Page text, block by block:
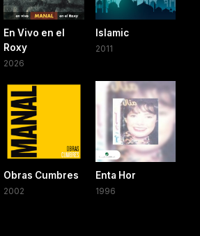
En Vivo en el
Roxy
2026
Islamic
2011
Obras Cumbres
2002
Enta Hor
1996